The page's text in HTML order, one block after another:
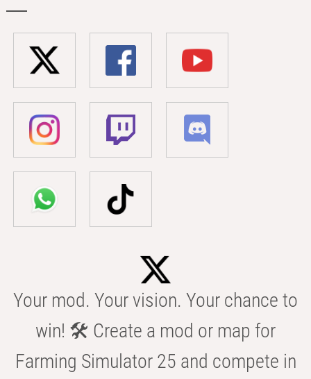
Your mod. Your vision. Your chance to
win! 🛠️ Create a mod or map for
Farming Simulator 25 and compete in